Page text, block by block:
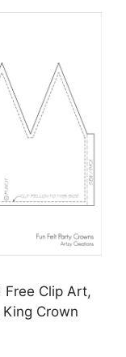
Free Clip Art,
Crown